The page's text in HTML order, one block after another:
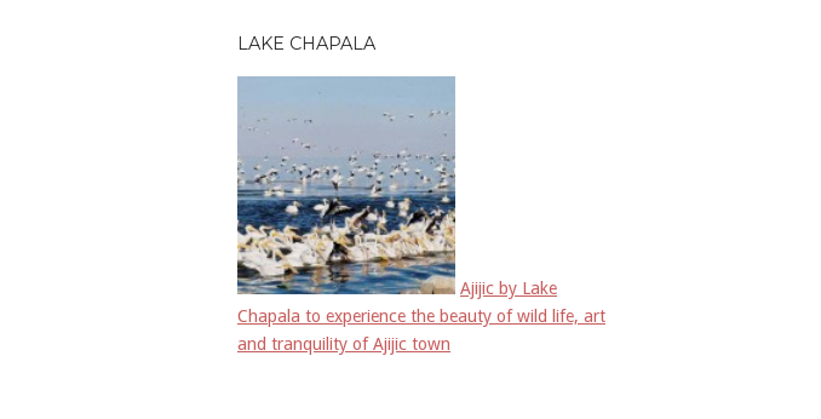
LAKE CHAPALA
Ajijic by Lake
Chapala to experience the beauty of wild life, art
and tranquility of Ajijic town